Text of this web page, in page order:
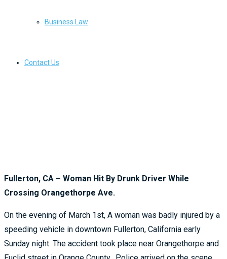
Business Law
Contact Us
Fullerton, CA – Woman Hit By Drunk Driver While
Crossing Orangethorpe Ave.
On the evening of March 1st, A woman was badly injured by a
speeding vehicle in downtown Fullerton, California early
Sunday night. The accident took place near Orangethorpe and